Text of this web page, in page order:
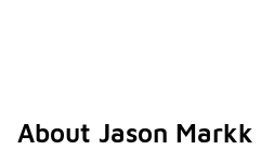
About Jason